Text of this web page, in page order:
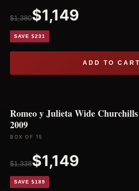
$1,380$1,149
SAVE $231
ADD TO CART
Romeo y Julieta Wide
2009
BOX OF 15
$1,338$1,149
SAVE $189